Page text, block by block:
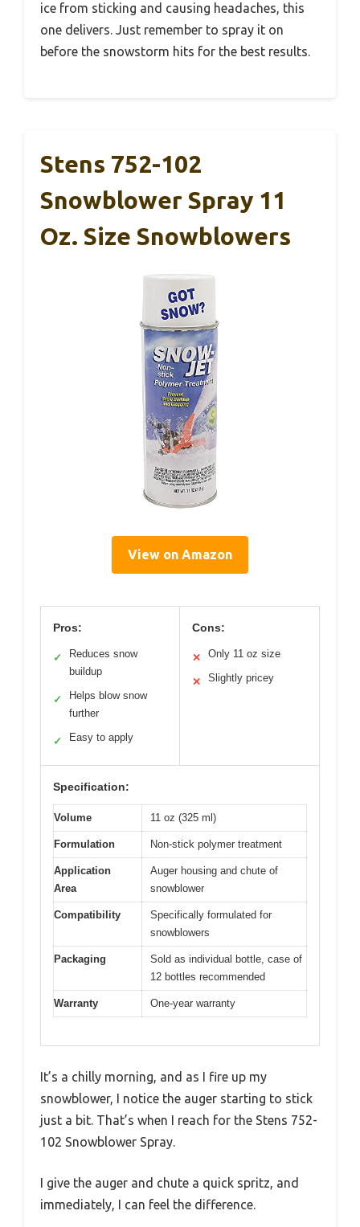
ice from sticking and causing headaches, this
one delivers. Just remember to spray it on
before the snowstorm hits for the best results.
Stens 752-102
Snowblower Spray 11
Oz. Size Snowblowers
View on Amazon
Pros:
✓
Reduces snow
buildup
✓
Helps blow snow
further
✓ Easy to apply
Cons:
✕ Only 11 oz size
✕ Slightly pricey
Specification:
Volume 11 oz (325 ml)
Formulation Non-stick polymer treatment
Application
Area
Auger housing and chute of
snowblower
Compatibility
Specifically formulated for
snowblowers
Packaging
Sold as individual bottle, case of
12 bottles recommended
Warranty One-year warranty
It’s a chilly morning, and as I fire up my
snowblower, I notice the auger starting to stick
just a bit. That’s when I reach for the Stens 752-
102 Snowblower Spray.
I give the auger and chute a quick spritz, and
immediately, I can feel the difference.